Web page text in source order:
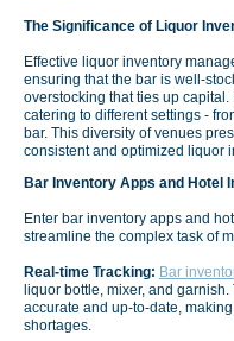
The Significance of Liquor
Effective liquor inventory
ensuring that the bar is well-
overstocking that ties up
catering to different settings -
bar. This diversity of venues
consistent and optimized liquor
Bar Inventory Apps and Hotel
Enter bar inventory apps and
streamline the complex task of
Real-time Tracking: Bar
liquor bottle, mixer, and
accurate and up-to-date,
shortages.